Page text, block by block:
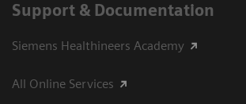
Support & Documentation
Siemens Healthineers Academy
All Online Services